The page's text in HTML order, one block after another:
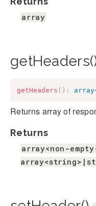
array
getHeaders ( ) : array
Returns array of
Returns
array<non-